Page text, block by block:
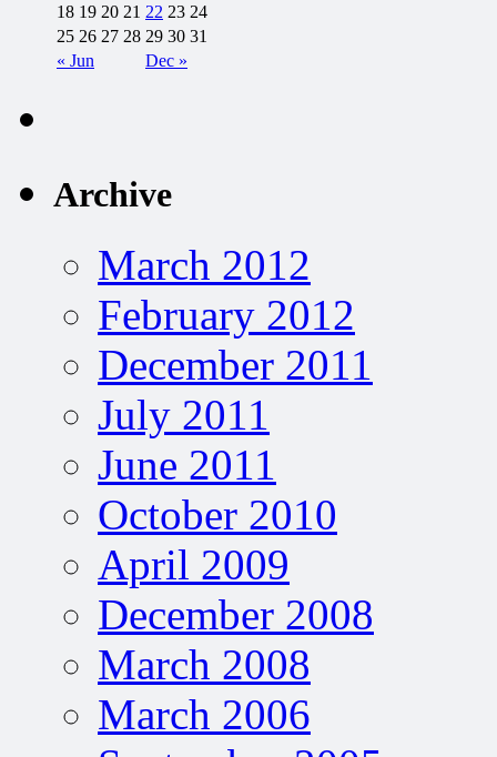
« Jun Dec »
18 19 20 21 22 23 24
25 26 27 28 29 30 31
Archive
March 2012
February 2012
December 2011
July 2011
June 2011
October 2010
April 2009
December 2008
March 2008
March 2006